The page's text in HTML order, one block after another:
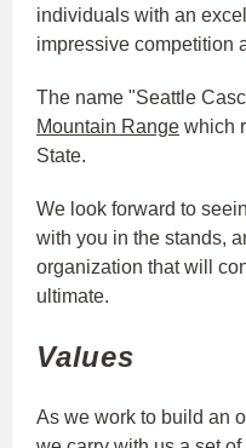
individuals with an
impressive competition
The name "Seattle
Mountain Range which
State.
We look forward to
with you in the stands,
organization that will
ultimate.
Values
As we work to build an